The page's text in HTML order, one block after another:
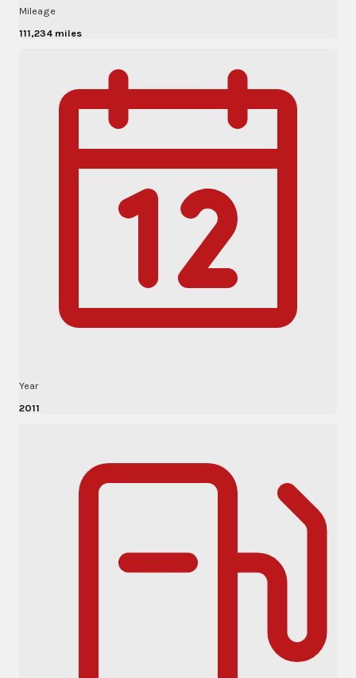
Mileage
111,234 miles
Year
2011